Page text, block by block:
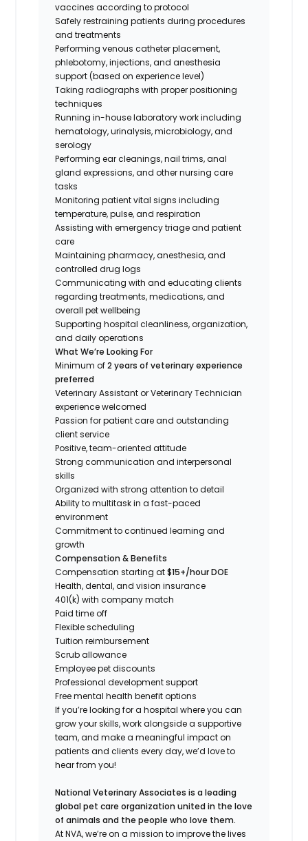
vaccines according to protocol
Safely restraining patients during procedures
and treatments
Performing venous catheter placement,
phlebotomy, injections, and anesthesia
support (based on experience level)
Taking radiographs with proper positioning
techniques
Running in-house laboratory work including
hematology, urinalysis, microbiology, and
serology
Performing ear cleanings, nail trims, anal
gland expressions, and other nursing care
tasks
Monitoring patient vital signs including
temperature, pulse, and respiration
Assisting with emergency triage and patient
care
Maintaining pharmacy, anesthesia, and
controlled drug logs
Communicating with and educating clients
regarding treatments, medications, and
overall pet wellbeing
Supporting hospital cleanliness, organization,
and daily operations
What We’re Looking For
Minimum of2 years of veterinary experience
preferred
Veterinary Assistant or Veterinary Technician
experience welcomed
Passion for patient care and outstanding
client service
Positive, team-oriented attitude
Strong communication and interpersonal
skills
Organized with strong attention to detail
Ability to multitask in a fast-paced
environment
Commitment to continued learning and
growth
Compensation & Benefits
Compensation starting at$15+/hour DOE
Health, dental, and vision insurance
401(k) with company match
Paid time off
Flexible scheduling
Tuition reimbursement
Scrub allowance
Employee pet discounts
Professional development support
Free mental health benefit options
If you’re looking for a hospital where you can
grow your skills, work alongside a supportive
team, and make a meaningful impact on
patients and clients every day, we’d love to
hear from you!
National Veterinary Associates is a leading
global pet care organization united in the love
of animals and the people who love them.
At NVA, we’re on a mission to improve the lives